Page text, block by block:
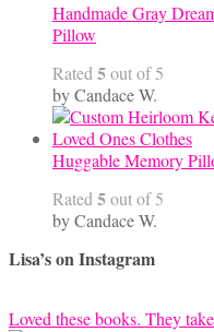
Handmade Gray
Pillow
Rated 5out of 5
by Candace W.
Huggable Memory
Rated 5out of 5
by Candace W.
Lisa’s on Instagram
Loved these books. They